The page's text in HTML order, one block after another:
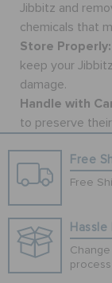
Jibbitz and
chemicals that
Store Properly:
keep your
damage.
Handle with
to preserve
Free
Free